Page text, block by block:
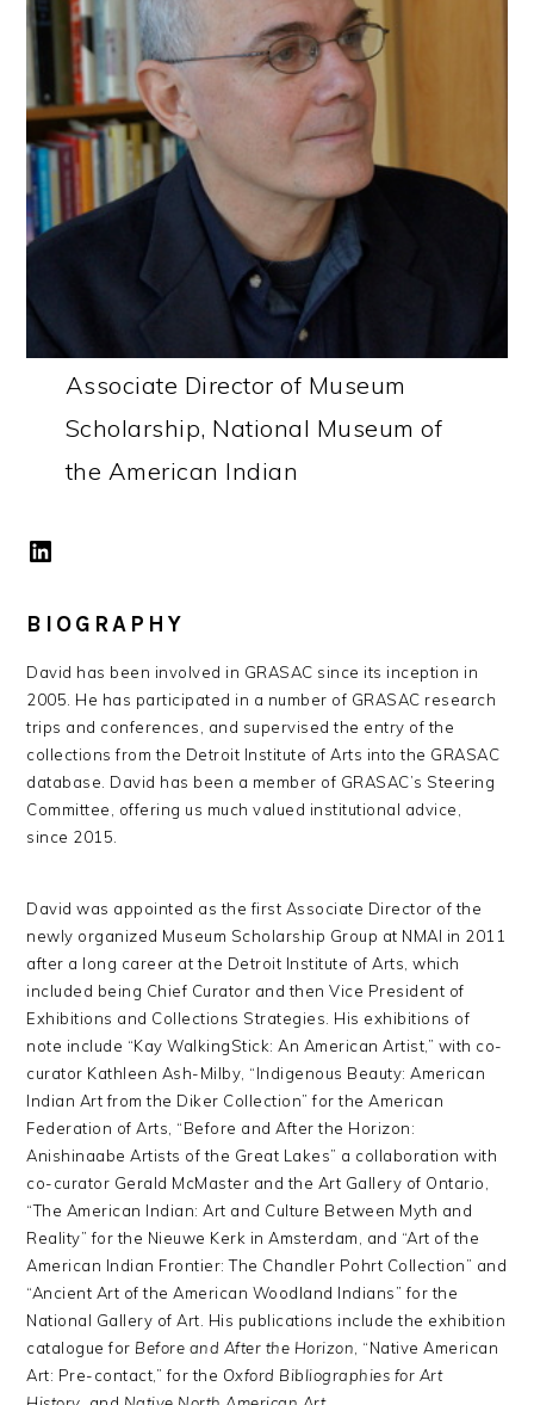
Associate Director of Museum
Scholarship, National Museum of
the American Indian
LinkedIn
BIOGRAPHY
David has been involved in GRASAC since its inception in
2005. He has participated in a number of GRASAC research
trips and conferences, and supervised the entry of the
collections from the Detroit Institute of Arts into the GRASAC
database. David has been a member of GRASAC’s Steering
Committee, offering us much valued institutional advice,
since 2015.
David was appointed as the first Associate Director of the
newly organized Museum Scholarship Group at NMAI in 2011
after a long career at the Detroit Institute of Arts, which
included being Chief Curator and then Vice President of
Exhibitions and Collections Strategies. His exhibitions of
note include “Kay WalkingStick: An American Artist,” with co-
curator Kathleen Ash-Milby, “Indigenous Beauty: American
Indian Art from the Diker Collection” for the American
Federation of Arts, “Before and After the Horizon:
Anishinaabe Artists of the Great Lakes” a collaboration with
co-curator Gerald McMaster and the Art Gallery of Ontario,
“The American Indian: Art and Culture Between Myth and
Reality” for the Nieuwe Kerk in Amsterdam, and “Art of the
American Indian Frontier: The Chandler Pohrt Collection” and
“Ancient Art of the American Woodland Indians” for the
National Gallery of Art. His publications include the exhibition
catalogue for Before and After the Horizon, “Native American
Art: Pre-contact,” for the Oxford Bibliographies for Art